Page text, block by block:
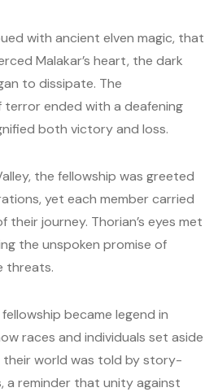
with ancient elven magic, that
Malakar’s heart, the dark
to dissipate. The
terror ended with a deafening
both victory and loss.
the fellowship was greeted
yet each member carried
journey. Thorian’s eyes met
the unspoken promise of
threats.
became legend in
races and individuals set aside
world was told by story-
a reminder that unity against